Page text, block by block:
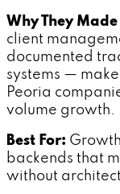
Why They Made
client
documented
systems —
Peoria
volume growth.
Best For:
backends that
without